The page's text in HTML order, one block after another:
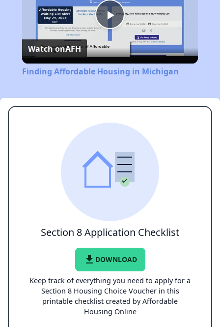
Play
Video
Watch onAFH
Finding Affordable Housing in Michigan
Section 8 Application Checklist
file_download DOWNLOAD
Keep track of everything you need to apply for a
Section 8 Housing Choice Voucher in this
printable checklist created by Affordable
Housing Online